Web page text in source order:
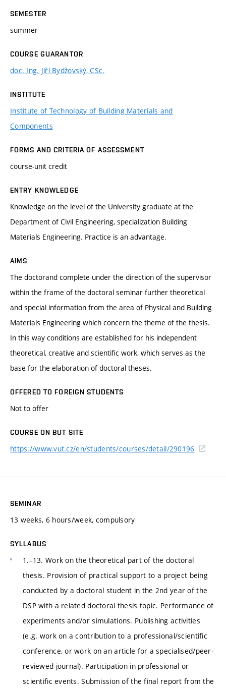
SEMESTER
summer
COURSE GUARANTOR
doc. Ing. Jiří Bydžovský, CSc.
INSTITUTE
Institute of Technology of Building Materials and
Components
FORMS AND CRITERIA OF ASSESSMENT
course-unit credit
ENTRY KNOWLEDGE
Knowledge on the level of the University graduate at the
Department of Civil Engineering, specialization Building
Materials Engineering. Practice is an advantage.
AIMS
The doctorand complete under the direction of the supervisor
within the frame of the doctoral seminar further theoretical
and special information from the area of Physical and Building
Materials Engineering which concern the theme of the thesis.
In this way conditions are established for his independent
theoretical, creative and scientific work, which serves as the
base for the elaboration of doctoral theses.
OFFERED TO FOREIGN STUDENTS
Not to offer
COURSE ON BUT SITE
https://www.vut.cz/en/students/courses/detail/290196
SEMINAR
13 weeks, 6 hours/week, compulsory
SYLLABUS
1.–13. Work on the theoretical part of the doctoral
thesis. Provision of practical support to a project being
conducted by a doctoral student in the 2nd year of the
DSP with a related doctoral thesis topic. Performance of
experiments and/or simulations. Publishing activities
(e.g. work on a contribution to a professional/scientific
conference, or work on an article for a specialised/peer-
reviewed journal). Participation in professional or
scientific events. Submission of the final report from the